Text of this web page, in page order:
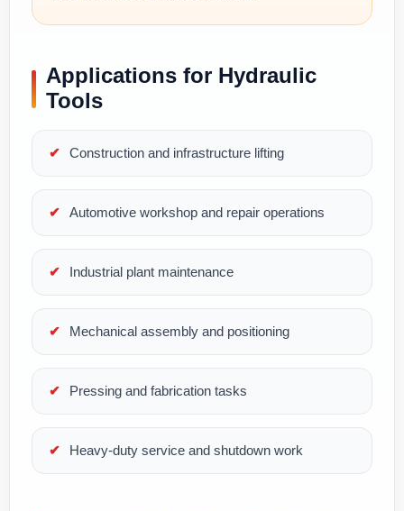
Applications for Hydraulic
Tools
Construction and infrastructure lifting
Automotive workshop and repair operations
Industrial plant maintenance
Mechanical assembly and positioning
Pressing and fabrication tasks
Heavy-duty service and shutdown work